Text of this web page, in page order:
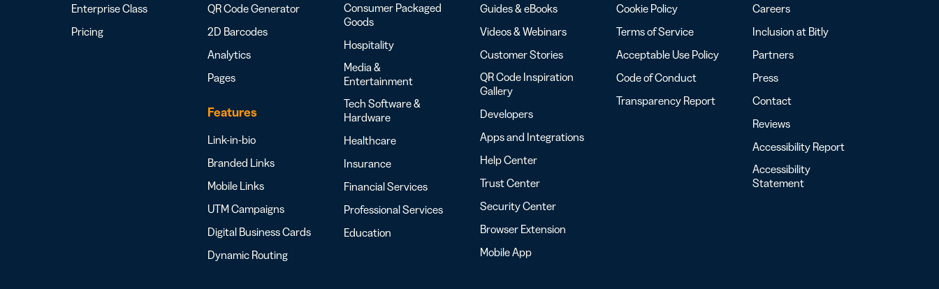
Enterprise Class
Pricing
QR Code Generator
2D Barcodes
Analytics
Pages
Features
Link-in-bio
Branded Links
Mobile Links
UTM Campaigns
Digital Business Cards
Dynamic Routing
Consumer Packaged
Goods
Hospitality
Media &
Entertainment
Tech Software &
Hardware
Healthcare
Insurance
Financial Services
Professional Services
Education
Guides & eBooks
Videos & Webinars
Customer Stories
QR Code Inspiration
Gallery
Developers
Apps and Integrations
Help Center
Trust Center
Security Center
Browser Extension
Mobile App
Cookie Policy
Terms of Service
Acceptable Use Policy
Code of Conduct
Transparency Report
Careers
Inclusion at Bitly
Partners
Press
Contact
Reviews
Accessibility Report
Accessibility
Statement